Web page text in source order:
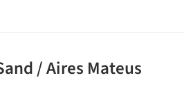
/ Aires Mateus